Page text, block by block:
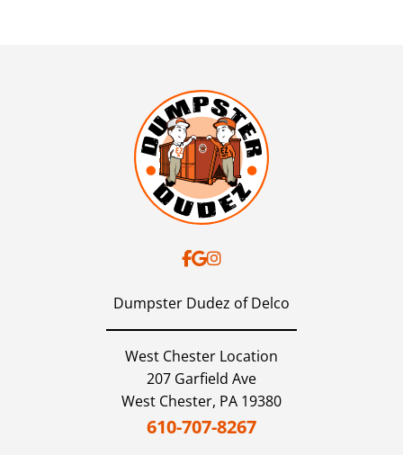
Dumpster Dudez of Delco
West Chester Location
207 Garfield Ave
West Chester, PA 19380
610-707-8267